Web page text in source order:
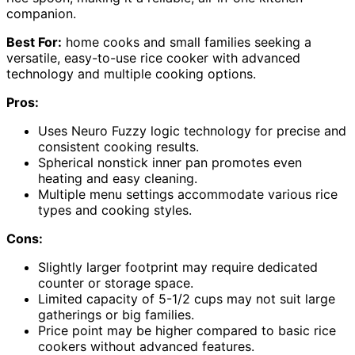
companion.
Best For: home cooks and small families seeking a
versatile, easy-to-use rice cooker with advanced
technology and multiple cooking options.
Pros:
Uses Neuro Fuzzy logic technology for precise and
consistent cooking results.
Spherical nonstick inner pan promotes even
heating and easy cleaning.
Multiple menu settings accommodate various rice
types and cooking styles.
Cons:
Slightly larger footprint may require dedicated
counter or storage space.
Limited capacity of 5-1/2 cups may not suit large
gatherings or big families.
Price point may be higher compared to basic rice
cookers without advanced features.